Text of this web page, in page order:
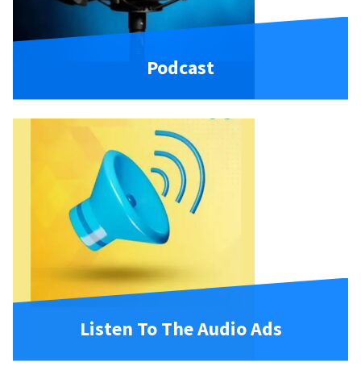
Podcast
Listen To The Audio Ads